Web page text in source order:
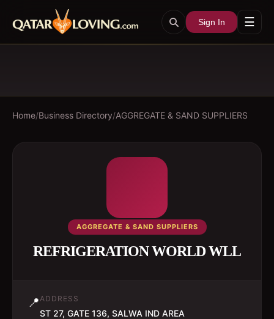
Sign In ☰
Home/Business Directory/AGGREGATE & SAND SUPPLIERS
AGGREGATE & SAND SUPPLIERS
REFRIGERATION WORLD WLL
📍ADDRESS
ST 27, GATE 136, SALWA IND AREA